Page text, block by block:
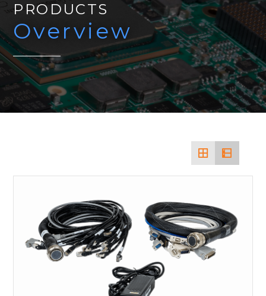
PRODUCTS
Overview